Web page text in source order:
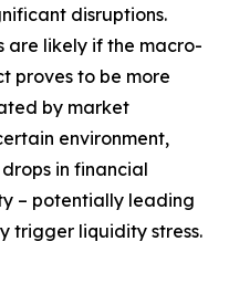
disruptions.
are likely if the macro-
proves to be more
by market
environment,
in financial
– potentially leading
trigger liquidity stress.